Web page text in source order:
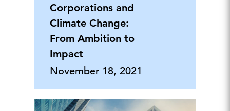
Corporations and
Climate Change:
From Ambition to
Impact
November 18, 2021